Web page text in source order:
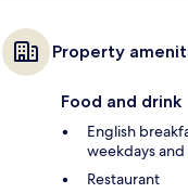
Property
Food and drink
English
weekdays
Restaurant